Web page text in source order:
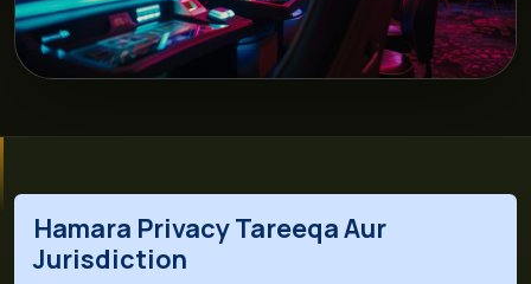
Hamara Privacy Tareeqa Aur
Jurisdiction